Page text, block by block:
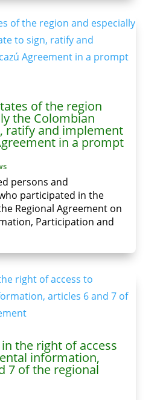
of the region
the Colombian
ratify and implement
in a prompt
persons and
participated in the
Regional Agreement on
Participation and
the right of access
information,
7 of the regional